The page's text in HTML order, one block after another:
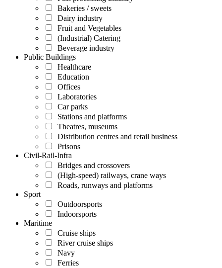
Bakeries / sweets
Dairy industry
Fruit and Vegetables
(Industrial) Catering
Beverage industry
Public Buildings
Healthcare
Education
Offices
Laboratories
Car parks
Stations and platforms
Theatres, museums
Distribution centres and retail business
Prisons
Civil-Rail-Infra
Bridges and crossovers
(High-speed) railways, crane ways
Roads, runways and platforms
Sport
Outdoorsports
Indoorsports
Maritime
Cruise ships
River cruise ships
Navy
Ferries